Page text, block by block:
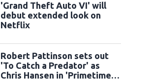
'Grand Theft Auto VI' will
debut extended look on
Netflix
Robert Pattinson sets out
'To Catch a Predator' as
Chris Hansen in 'Primetime'